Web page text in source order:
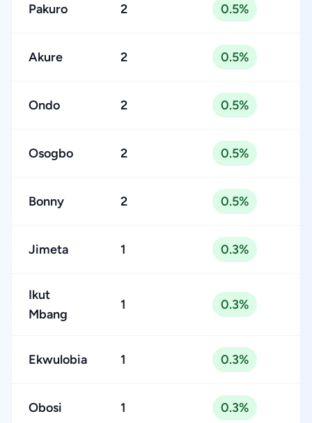
Pakuro 2 0.5%
Akure 2 0.5%
Ondo 2 0.5%
Osogbo 2 0.5%
Bonny 2 0.5%
Jimeta 1 0.3%
Ikut
Mbang
1 0.3%
Ekwulobia 1 0.3%
Obosi 1 0.3%